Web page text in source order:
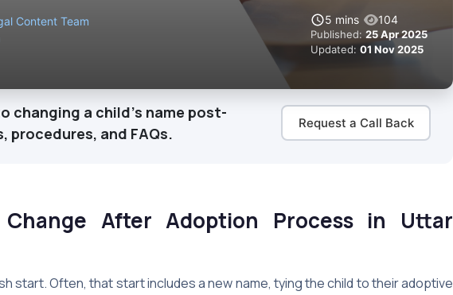
Content Team
5 mins 104
Published: 25 Apr 2025
Updated: 01 Nov 2025
changing a child's name post-
and FAQs.
Request a Call Back
After Adoption Process in Uttar
start. Often, that start includes a new name, tying the child to their adoptive